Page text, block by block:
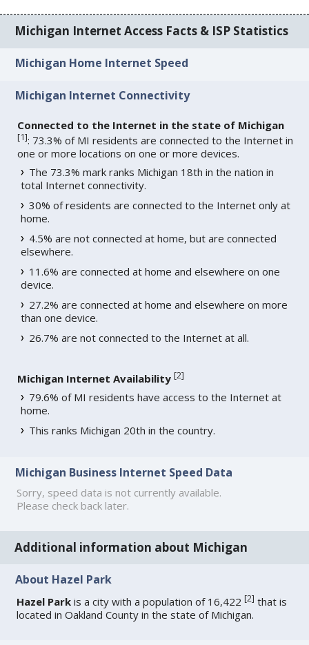
Michigan Internet Access Facts & ISP Statistics
Michigan Home Internet Speed
Michigan Internet Connectivity
Connected to the Internet in the state of Michigan
[1]: 73.3% of MI residents are connected to the Internet in
one or more locations on one or more devices.
The 73.3% mark ranks Michigan 18th in the nation in
total Internet connectivity.
30% of residents are connected to the Internet only at
home.
4.5% are not connected at home, but are connected
elsewhere.
11.6% are connected at home and elsewhere on one
device.
27.2% are connected at home and elsewhere on more
than one device.
26.7% are not connected to the Internet at all.
Michigan Internet Availability [2]
79.6% of MI residents have access to the Internet at
home.
This ranks Michigan 20th in the country.
Michigan Business Internet Speed Data
Sorry, speed data is not currently available.
Please check back later.
Additional information about Michigan
About Hazel Park
Hazel Park is a city with a population of 16,422[2] that is
located in Oakland County in the state of Michigan.